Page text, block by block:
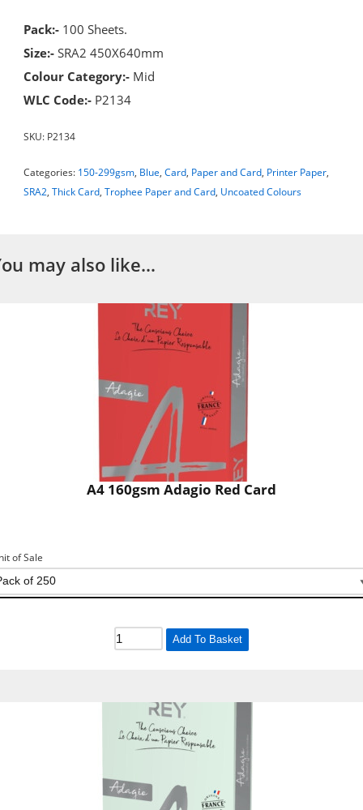
Pack:- 100 Sheets.
Size:-SRA2 450X640mm
Colour Category:- Mid
WLC Code:- P2134
SKU: P2134
Categories: 150-299gsm, Blue,Card, Paper and Card, Printer Paper,
SRA2,Thick Card,Trophee Paper and Card, Uncoated Colours
may also like…
A4 160gsm Adagio Red Card
of Sale
Add To Basket